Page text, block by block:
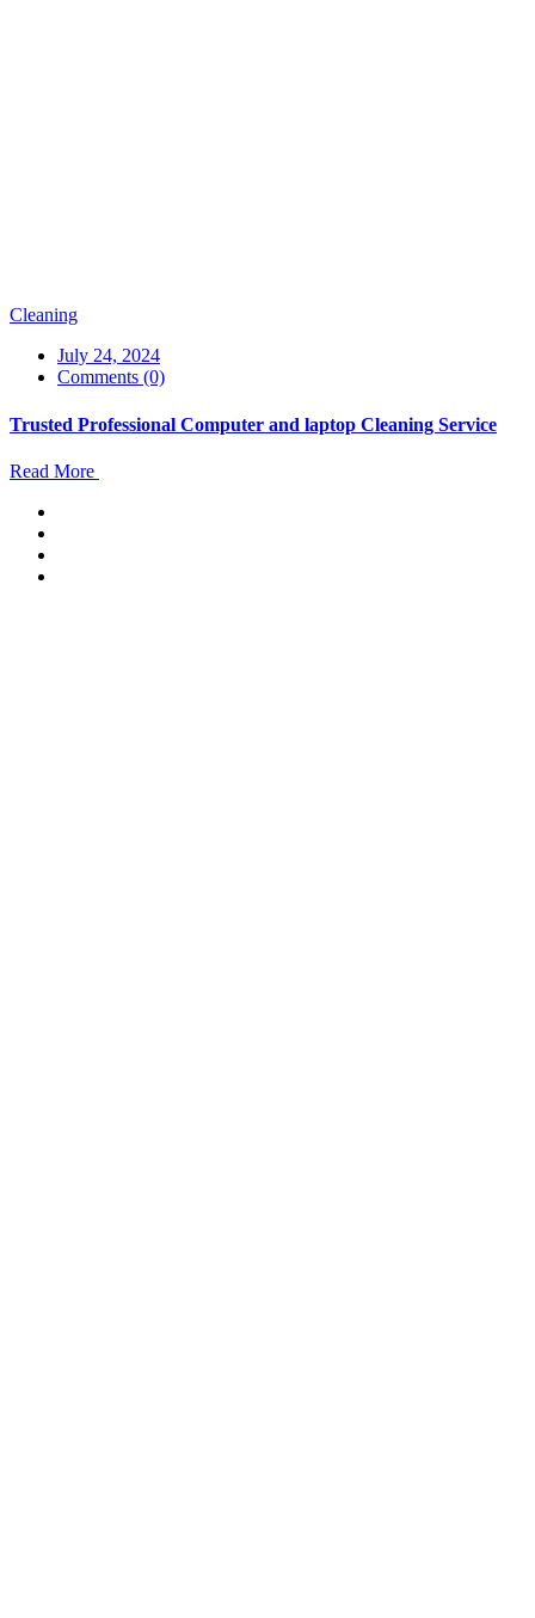
Cleaning
July 24, 2024
Comments (0)
Trusted Professional Computer and laptop Cleaning Service
Read More